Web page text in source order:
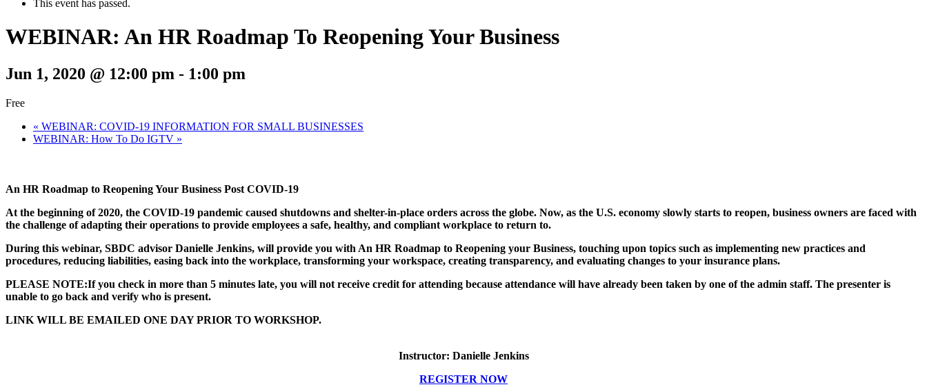
This event has passed.
WEBINAR: An HR Roadmap To Reopening Your Business
Jun 1, 2020 @ 12:00 pm - 1:00 pm
Free
« WEBINAR: COVID-19 INFORMATION FOR SMALL BUSINESSES
WEBINAR: How To Do IGTV »
An HR Roadmap to Reopening Your Business Post COVID-19
At the beginning of 2020, the COVID-19 pandemic caused shutdowns and shelter-in-place orders across the globe. Now, as the U.S. economy slowly starts to reopen, business owners are faced with
the challenge of adapting their operations to provide employees a safe, healthy, and compliant workplace to return to.
During this webinar, SBDC advisor Danielle Jenkins, will provide you with An HR Roadmap to Reopening your Business, touching upon topics such as implementing new practices and
procedures, reducing liabilities, easing back into the workplace, transforming your workspace, creating transparency, and evaluating changes to your insurance plans.
PLEASE NOTE:If you check in more than 5 minutes late, you will not receive credit for attending because attendance will have already been taken by one of the admin staff. The presenter is
unable to go back and verify who is present.
LINK WILL BE EMAILED ONE DAY PRIOR TO WORKSHOP.
Instructor: Danielle Jenkins
REGISTER NOW